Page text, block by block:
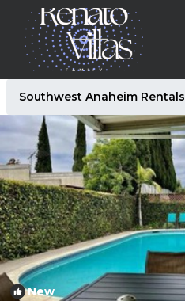
Southwest Anaheim Rentals
New